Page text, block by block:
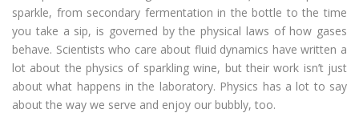
sparkle, from secondary fermentation in the bottle to the time
you take a sip, is governed by the physical laws of how gases
behave. Scientists who care about fluid dynamics have written a
lot about the physics of sparkling wine, but their work isn’t just
about what happens in the laboratory. Physics has a lot to say
about the way we serve and enjoy our bubbly, too.